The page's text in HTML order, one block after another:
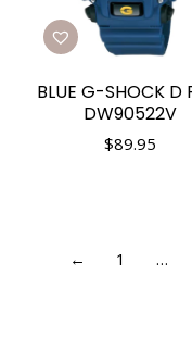
BLUE G-SHOCK D
DW90522V
$89.95
← 1 …